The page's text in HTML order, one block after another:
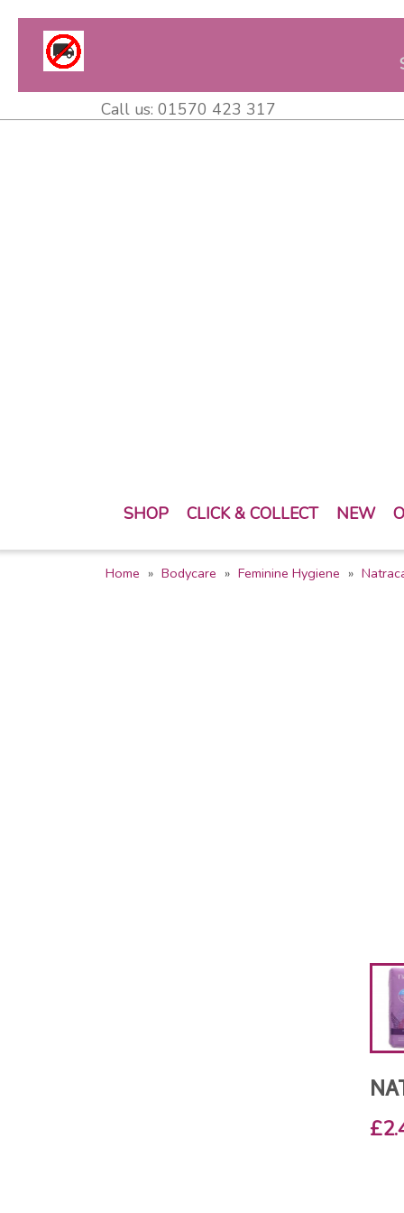
Call us: 01570 423 317
SHOP CLICK & COLLECT NEW
Home Bodycare Feminine Hygiene